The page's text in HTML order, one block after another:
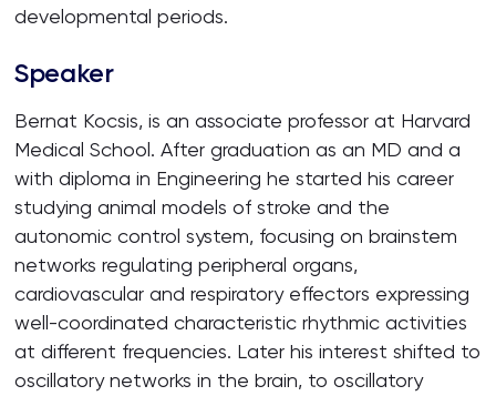
developmental periods.
Speaker
Bernat Kocsis, is an associate professor at Harvard
Medical School. After graduation as an MD and a
with diploma in Engineering he started his career
studying animal models of stroke and the
autonomic control system, focusing on brainstem
networks regulating peripheral organs,
cardiovascular and respiratory effectors expressing
well-coordinated characteristic rhythmic activities
at different frequencies. Later his interest shifted to
oscillatory networks in the brain, to oscillatory